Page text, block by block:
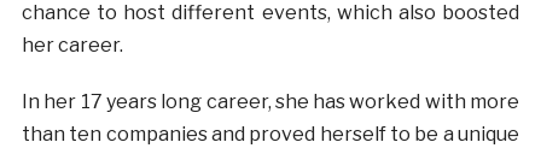
chance to host different events, which also boosted
her career.
In her 17 years long career, she has worked with more
than ten companies and proved herself to be a unique